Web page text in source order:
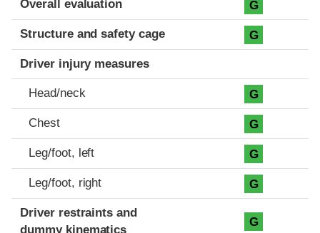
Overall evaluation G
Structure and safety cage G
Driver injury measures
Head/neck G
Chest G
Leg/foot, left G
Leg/foot, right G
Driver restraints and
dummy kinematics
G